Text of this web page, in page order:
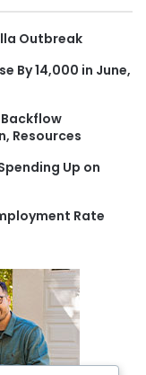
h
f
r
Outbreak
By 14,000 in June,
Resources
Up on
Rate